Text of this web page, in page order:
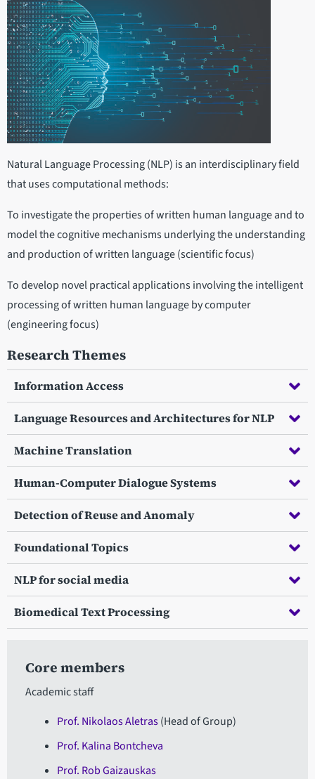
Natural Language Processing (NLP) is an interdisciplinary field
that uses computational methods:
To investigate the properties of written human language and to
model the cognitive mechanisms underlying the understanding
and production of written language (scientific focus)
To develop novel practical applications involving the intelligent
processing of written human language by computer
(engineering focus)
Research Themes
Information Access
Language Resources and Architectures for NLP
Machine Translation
Human-Computer Dialogue Systems
Detection of Reuse and Anomaly
Foundational Topics
NLP for social media
Biomedical Text Processing
Core members
Academic staff
Prof. Nikolaos Aletras(Head of Group)
Prof. Kalina Bontcheva
Prof. Rob Gaizauskas